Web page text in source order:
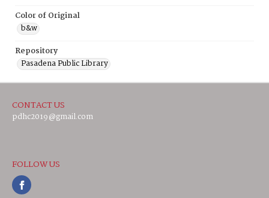
Color of Original
b&w
Repository
Pasadena Public Library
CONTACT US
pdhc2019@gmail.com
FOLLOW US